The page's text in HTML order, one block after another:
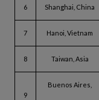
6 Shanghai, China
7 Hanoi, Vietnam
8 Taiwan, Asia
9
Buenos Aires,